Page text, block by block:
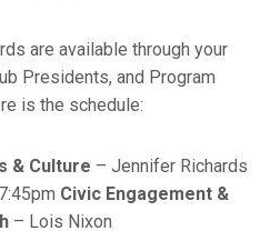
are available through your
Presidents, and Program
is the schedule:
& Culture – Jennifer Richards
Civic Engagement &
– Lois Nixon